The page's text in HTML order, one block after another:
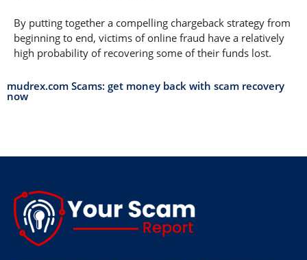
By putting together a compelling chargeback strategy from
beginning to end, victims of online fraud have a relatively
high probability of recovering some of their funds lost.
mudrex.com Scams: get money back with scam recovery
now